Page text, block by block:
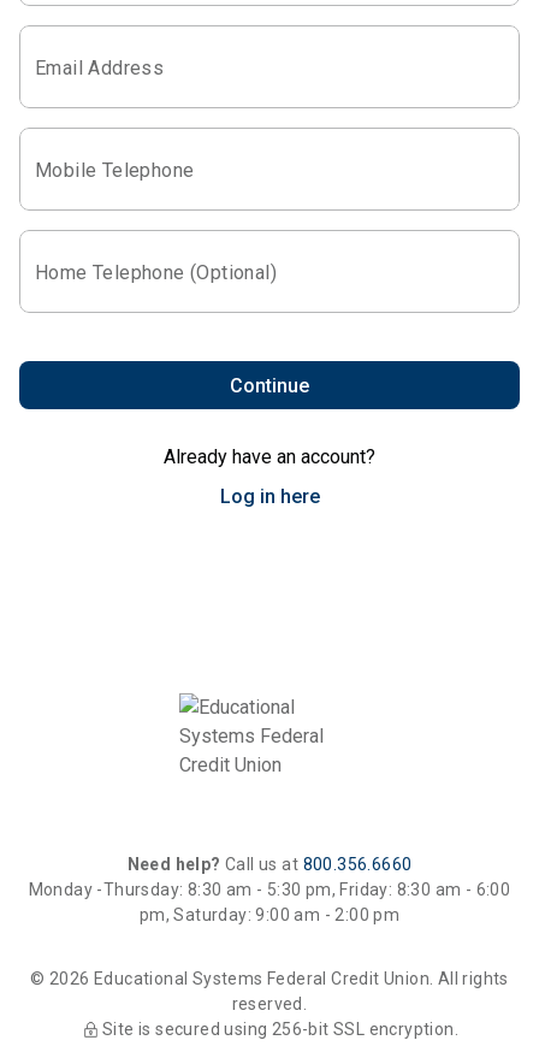
Email Address
Mobile Telephone
Home Telephone (Optional)
Continue
Already have an account?
Log in here
Need help? Call us at 800.356.6660
Monday -Thursday: 8:30 am - 5:30 pm, Friday: 8:30 am - 6:00
pm, Saturday: 9:00 am - 2:00 pm
© 2026 Educational Systems Federal Credit Union. All rights
reserved.
Site is secured using 256-bit SSL encryption.